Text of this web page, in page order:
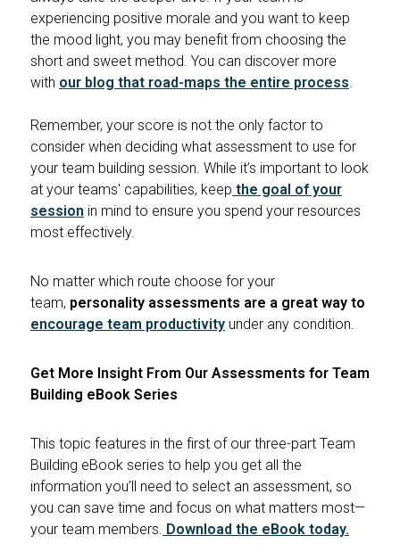
experiencing positive morale and you want to keep
the mood light, you may benefit from choosing the
short and sweet method. You can discover more
with our blog that road-maps the entire process.
Remember, your score is not the only factor to
consider when deciding what assessment to use for
your team building session. While it’s important to look
at your teams' capabilities, keep the goal of your
session in mind to ensure you spend your resources
most effectively.
No matter which route choose for your
team, personality assessments are a great way to
encourage team productivity under any condition.
Get More Insight From Our Assessments for Team
Building eBook Series
This topic features in the first of our three-part Team
Building eBook series to help you get all the
information you’ll need to select an assessment, so
you can save time and focus on what matters most—
your team members. Download the eBook today.